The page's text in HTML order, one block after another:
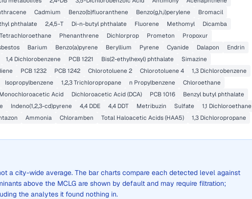
Cadmium Benzo(b)fluoranthene Benzo(g,h,i)perylene
Bromacil
phthalate 2,4,5-T Di-n-butyl phthalate Fluorene Methomyl
Dicamba
Tetrachloroethane Phenanthrene Dichlorprop Prometon
Propoxur
Barium Benzo(a)pyrene Beryllium Pyrene Cyanide Dalapon
Endrin
1,4 Dichlorobenzene PCB 1221 Bis(2-ethylhexyl) phthalate
Simazine
PCB 1232 PCB 1242 Chlorotoluene 2 Chlorotoluene 4
1,3 Dichlorobenzene
Isopropylbenzene 1,2,3 Trichloropropane n Propylbenzene
Chloroethane
Monochloroacetic Acid Dichloroacetic Acid (DCA) PCB 1016
Benzyl butyl phthalate
Indeno(1,2,3-cd)pyrene 4,4 DDE 4,4 DDT Metribuzin Sulfate
1,1 Dichloroethane
Ammonia Chloramben Total Haloacetic Acids (HAA5) 1,3 Dichloropropane
a city-wide average. The bar charts compare each detected level against
above the MCLG are shown by default and may require filtration;
the analytes it found nothing in.